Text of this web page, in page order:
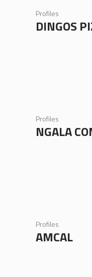
Profiles
DINGOS
Profiles
NGALA
Profiles
AMCAL